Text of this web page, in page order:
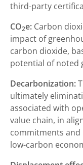
third-party
CO2e: Carbon
impact of
carbon dioxide,
potential of noted
Decarbonization:
ultimately
associated with
value chain, in
commitments
low-carbon